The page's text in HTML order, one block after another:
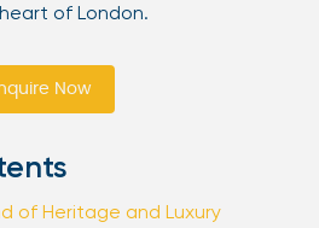
of London.
Now
of Heritage and Luxury